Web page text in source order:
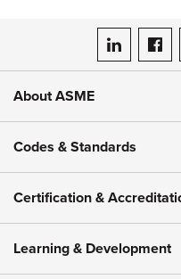
ASME on
About ASME
Codes & Standards
Certification &
Learning & Development